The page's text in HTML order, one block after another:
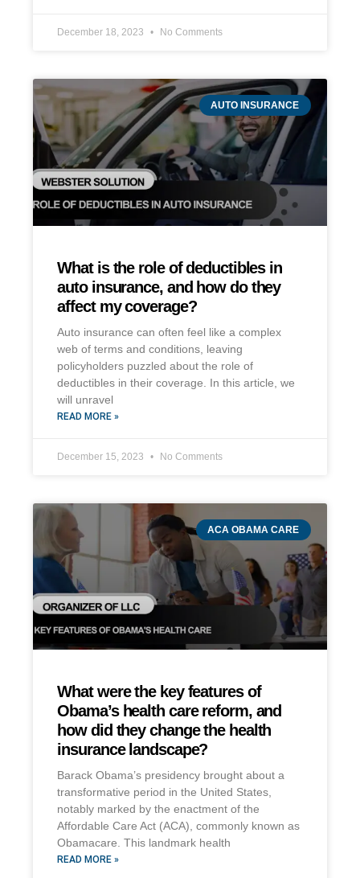
December 18, 2023 No Comments
AUTO INSURANCE
What is the role of deductibles in
auto insurance, and how do they
affect my coverage?
Auto insurance can often feel like a complex
web of terms and conditions, leaving
policyholders puzzled about the role of
deductibles in their coverage. In this article, we
will unravel
READ MORE »
December 15, 2023 No Comments
ACA OBAMA CARE
What were the key features of
Obama’s health care reform, and
how did they change the health
insurance landscape?
Barack Obama’s presidency brought about a
transformative period in the United States,
notably marked by the enactment of the
Affordable Care Act (ACA), commonly known as
Obamacare. This landmark health
READ MORE »